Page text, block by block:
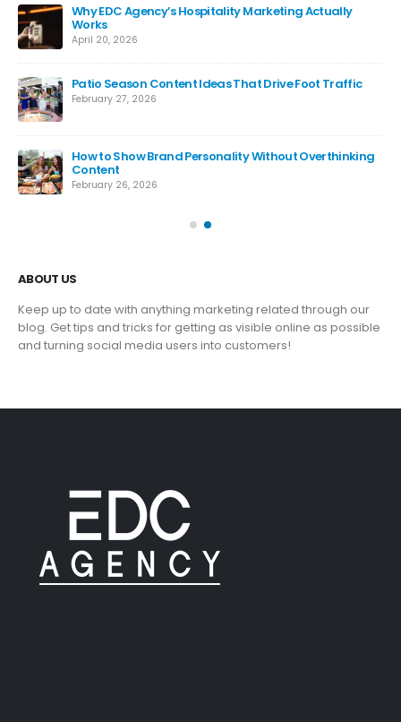
Why EDC Agency’s Hospitality Marketing Actually
Works
April 20, 2026
Patio Season Content Ideas That Drive Foot Traffic
February 27, 2026
How to Show Brand Personality Without Overthinking
Content
February 26, 2026
ABOUT US
Keep up to date with anything marketing related through our
blog. Get tips and tricks for getting as visible online as possible
and turning social media users into customers!